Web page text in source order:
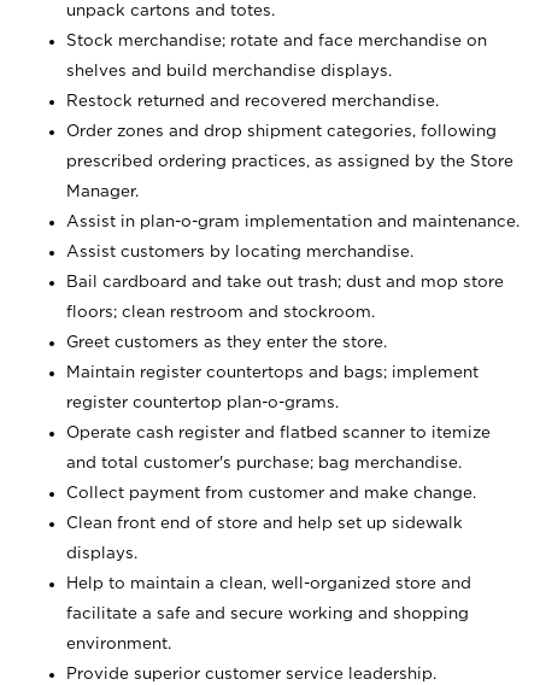
unpack cartons and totes.
Stock merchandise; rotate and face merchandise on
shelves and build merchandise displays.
Restock returned and recovered merchandise.
Order zones and drop shipment categories, following
prescribed ordering practices, as assigned by the Store
Manager.
Assist in plan-o-gram implementation and maintenance.
Assist customers by locating merchandise.
Bail cardboard and take out trash; dust and mop store
floors; clean restroom and stockroom.
Greet customers as they enter the store.
Maintain register countertops and bags; implement
register countertop plan-o-grams.
Operate cash register and flatbed scanner to itemize
and total customer's purchase; bag merchandise.
Collect payment from customer and make change.
Clean front end of store and help set up sidewalk
displays.
Help to maintain a clean, well-organized store and
facilitate a safe and secure working and shopping
environment.
Provide superior customer service leadership.